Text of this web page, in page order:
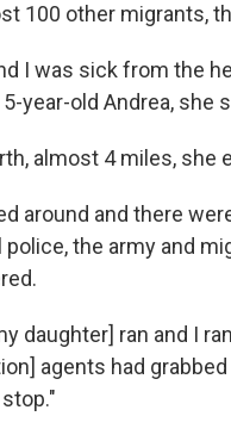
100 other migrants,
I was sick from the
year-old Andrea, she
almost 4 miles, she
around and there
the army and
daughter] ran and I
agents had